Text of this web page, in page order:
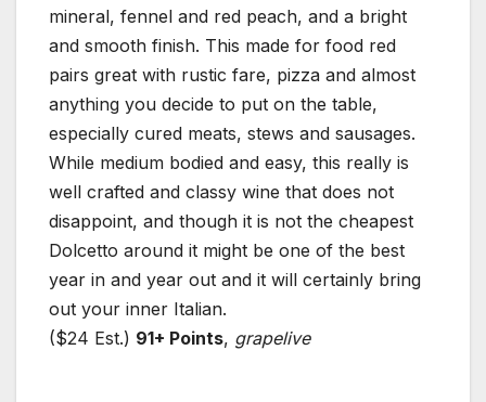
mineral, fennel and red peach, and a bright
and smooth finish. This made for food red
pairs great with rustic fare, pizza and almost
anything you decide to put on the table,
especially cured meats, stews and sausages.
While medium bodied and easy, this really is
well crafted and classy wine that does not
disappoint, and though it is not the cheapest
Dolcetto around it might be one of the best
year in and year out and it will certainly bring
out your inner Italian.
($24 Est.) 91+ Points, grapelive